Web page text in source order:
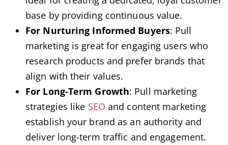
base by providing continuous value.
For Nurturing Informed Buyers: Pull
marketing is great for engaging users who
research products and prefer brands that
align with their values.
For Long-Term Growth: Pull marketing
strategies like SEO and content marketing
establish your brand as an authority and
deliver long-term traffic and engagement.